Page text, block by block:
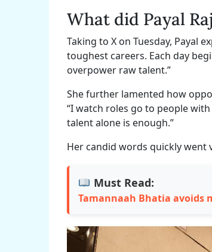
What did Payal
Taking to X on Tuesday, Payal
toughest careers. Each day
overpower raw talent.”
She further lamented how
“I watch roles go to people
talent alone is enough.”
Her candid words quickly went
Must Read:
Tamannaah Bhatia avoids